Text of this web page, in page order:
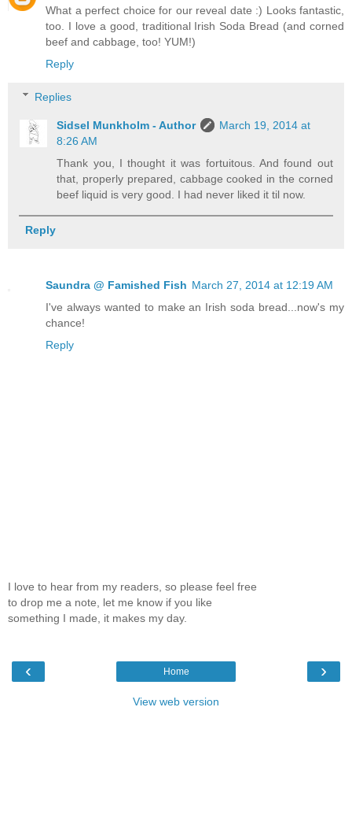
What a perfect choice for our reveal date :) Looks fantastic,
too. I love a good, traditional Irish Soda Bread (and corned
beef and cabbage, too! YUM!)
Reply
Replies
Sidsel Munkholm - Author
March 19, 2014 at
8:26 AM
Thank you, I thought it was fortuitous. And found out
that, properly prepared, cabbage cooked in the corned
beef liquid is very good. I had never liked it til now.
Reply
Saundra @ Famished Fish March 27, 2014 at 12:19 AM
I've always wanted to make an Irish soda bread...now's my
chance!
Reply
I love to hear from my readers, so please feel free
to drop me a note, let me know if you like
something I made, it makes my day.
‹ ›
Home
View web version